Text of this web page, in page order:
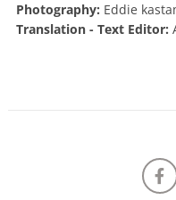
Photography: Eddie
Translation - Text Editor: